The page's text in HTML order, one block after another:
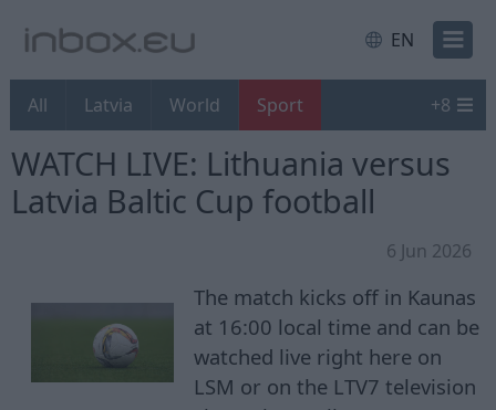
EN
All Latvia World Sport +8
WATCH LIVE: Lithuania versus
Latvia Baltic Cup football
6 Jun 2026
The match kicks off in Kaunas
at 16:00 local time and can be
watched live right here on
LSM or on the LTV7 television